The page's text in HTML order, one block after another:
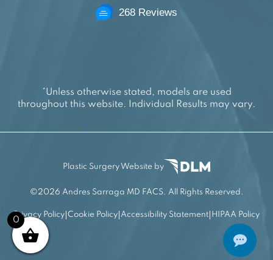
268 Reviews
*Unless otherwise stated, models are used
throughout this website. Individual Results may vary.
Plastic Surgery Website by
©2026 Andres Sarraga MD FACS. All Rights Reserved.
Privacy Policy Cookie Policy Accessibility Statement HIPAA Policy
0